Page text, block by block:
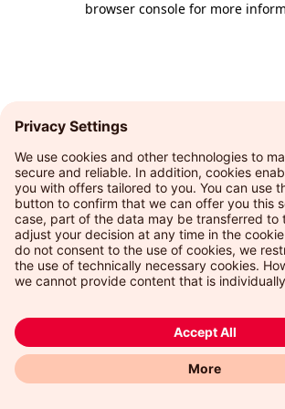
browser console for more